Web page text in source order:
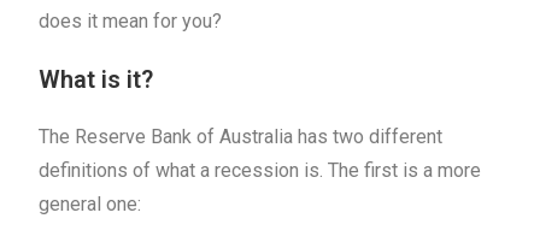
does it mean for you?
What is it?
The Reserve Bank of Australia has two different
definitions of what a recession is. The first is a more
general one: